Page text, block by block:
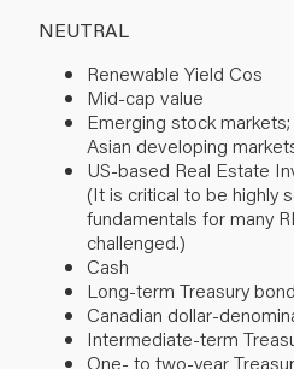
NEUTRAL
Renewable Yield Cos
Mid-cap value
Emerging stock
Asian developing
US-based Real Estate
(It is critical to be highly
fundamentals for many
challenged.)
Cash
Long-term Treasury
Canadian dollar-
Intermediate-term
One- to two-year